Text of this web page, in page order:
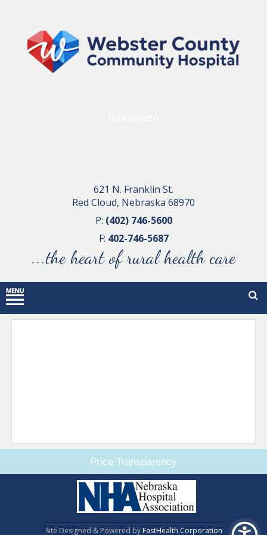
621 N. Franklin St.
Red Cloud, Nebraska 68970
P: (402) 746-5600
F: 402-746-5687
...the heart of rural health care
Price Transparency
Site Designed & Powered by FastHealth Corporation